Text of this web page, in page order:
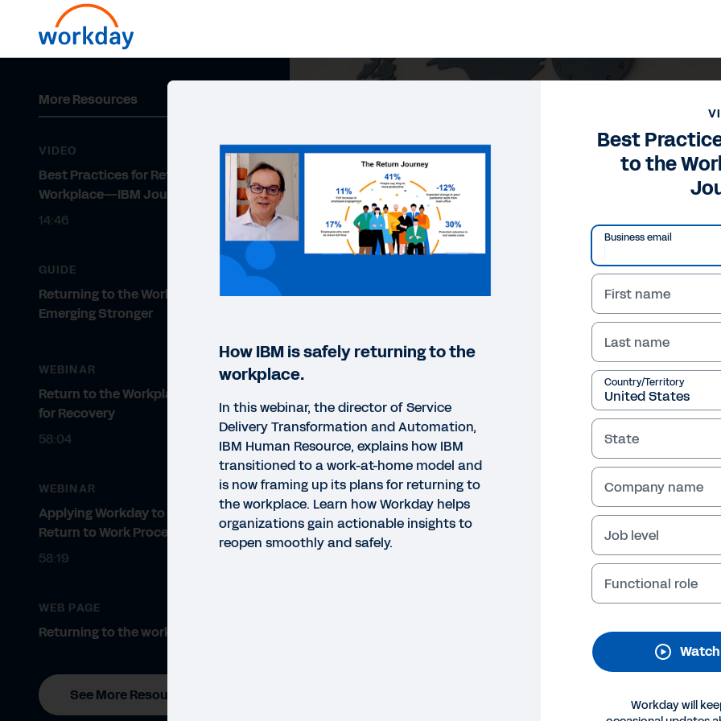
VIDEO
Best Practices for Returning
In this webinar, a leader from IBM explains how they
are framing up their plans for returning to the workplace.
Workday to get actionable insights to reopen smoothly
Cookie Preferences
More Resources
VIDEO
Best Practices for Returning to the
Workplace—IBM Journey
14:46
GUIDE
Returning to the Workplace and
Emerging Stronger
WEBINAR
Return to the Workplace: Planning
for Recovery
58:04
WEBINAR
Applying Workday to Power Your
Return to Work Processes
58:19
WEB PAGE
Returning to the workplace.
See More Resources
Best
to the
Business email
First name
Last name
Country/Territory
State
Company name
Job level
Functional role
Workday will
How IBM is safely returning to the
workplace.
In this webinar, the director of Service
Delivery Transformation and Automation,
IBM Human Resource, explains how IBM
transitioned to a work-at-home model and
is now framing up its plans for returning to
the workplace. Learn how Workday helps
organizations gain actionable insights to
reopen smoothly and safely.